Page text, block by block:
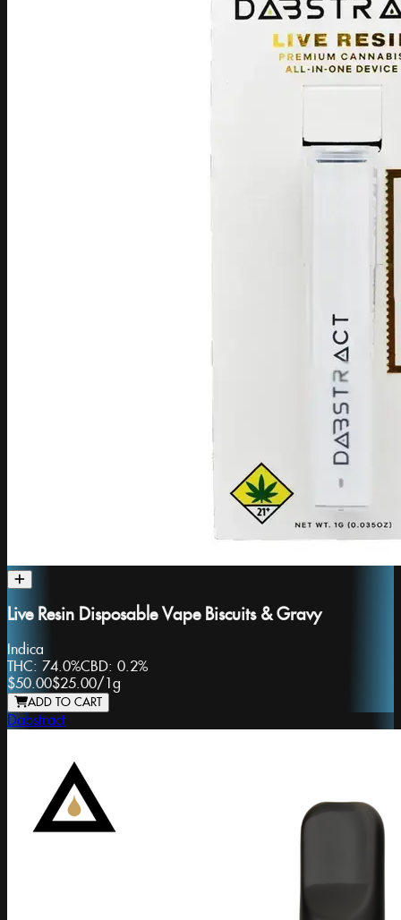
Live Resin Disposable Vape Biscuits & Gravy
Indica
THC: 74.0%CBD: 0.2%
$50.00$25.00/1g
ADD TO CART
Dabstract